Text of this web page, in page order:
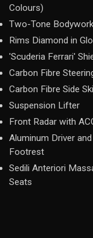
Colours)
Two-Tone
Rims Diamond in
'Scuderia Ferrari'
Carbon Fibre
Carbon Fibre Side
Suspension Lifter
Front Radar with
Aluminum Driver
Footrest
Sedili Anteriori
Seats